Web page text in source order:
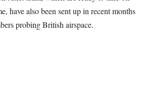
have also been sent up in recent months
probing British airspace.